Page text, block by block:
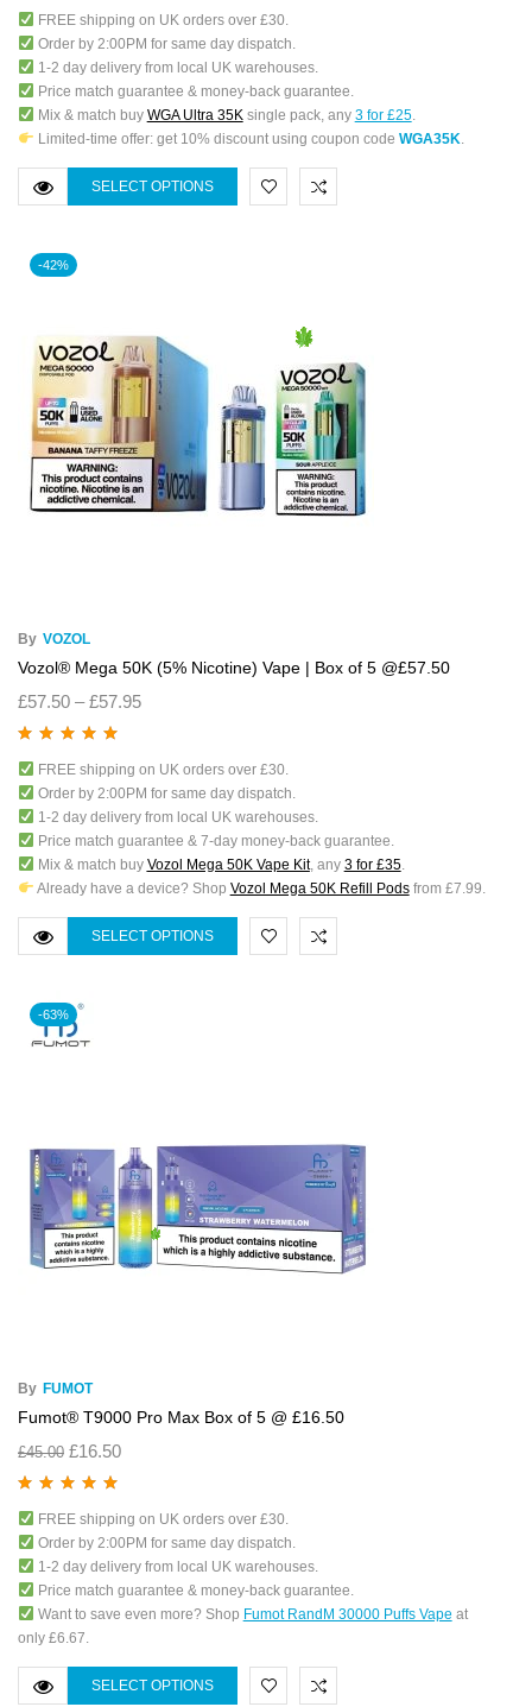
of 5FREE shipping on UK orders over £30.
Order by 2:00PM for same day dispatch.
1-2 day delivery from local UK warehouses.
Price match guarantee & money-back guarantee.
Mix & match buy WGA Ultra 35Ksingle pack, any 3 for £25.
Limited-time offer: get 10% discount using coupon code WGA35K.
SELECT OPTIONS
-42%
By VOZOL
Vozol® Mega 50K (5% Nicotine) Vape | Box of 5 @£57.50
£57.50 –£57.95
of 5FREE shipping on UK orders over £30.
Order by 2:00PM for same day dispatch.
1-2 day delivery from local UK warehouses.
Price match guarantee & 7-day money-back guarantee.
Mix & match buy Vozol Mega 50K Vape Kit, any 3 for £35.
Already have a device? Shop Vozol Mega 50K Refill Podsfrom £7.99.
SELECT OPTIONS
-63%
By FUMOT
Fumot® T9000 Pro Max Box of 5 @ £16.50
£45.00 £16.50
of 5FREE shipping on UK orders over £30.
Order by 2:00PM for same day dispatch.
1-2 day delivery from local UK warehouses.
Price match guarantee & money-back guarantee.
Want to save even more? Shop Fumot RandM 30000 Puffs Vape at
only £6.67.
SELECT OPTIONS